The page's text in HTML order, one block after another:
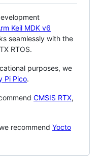
Keil MDK v6
seamlessly with the
RTOS.
purposes, we
Pi Pico.
CMSIS RTX,
recommend Yocto